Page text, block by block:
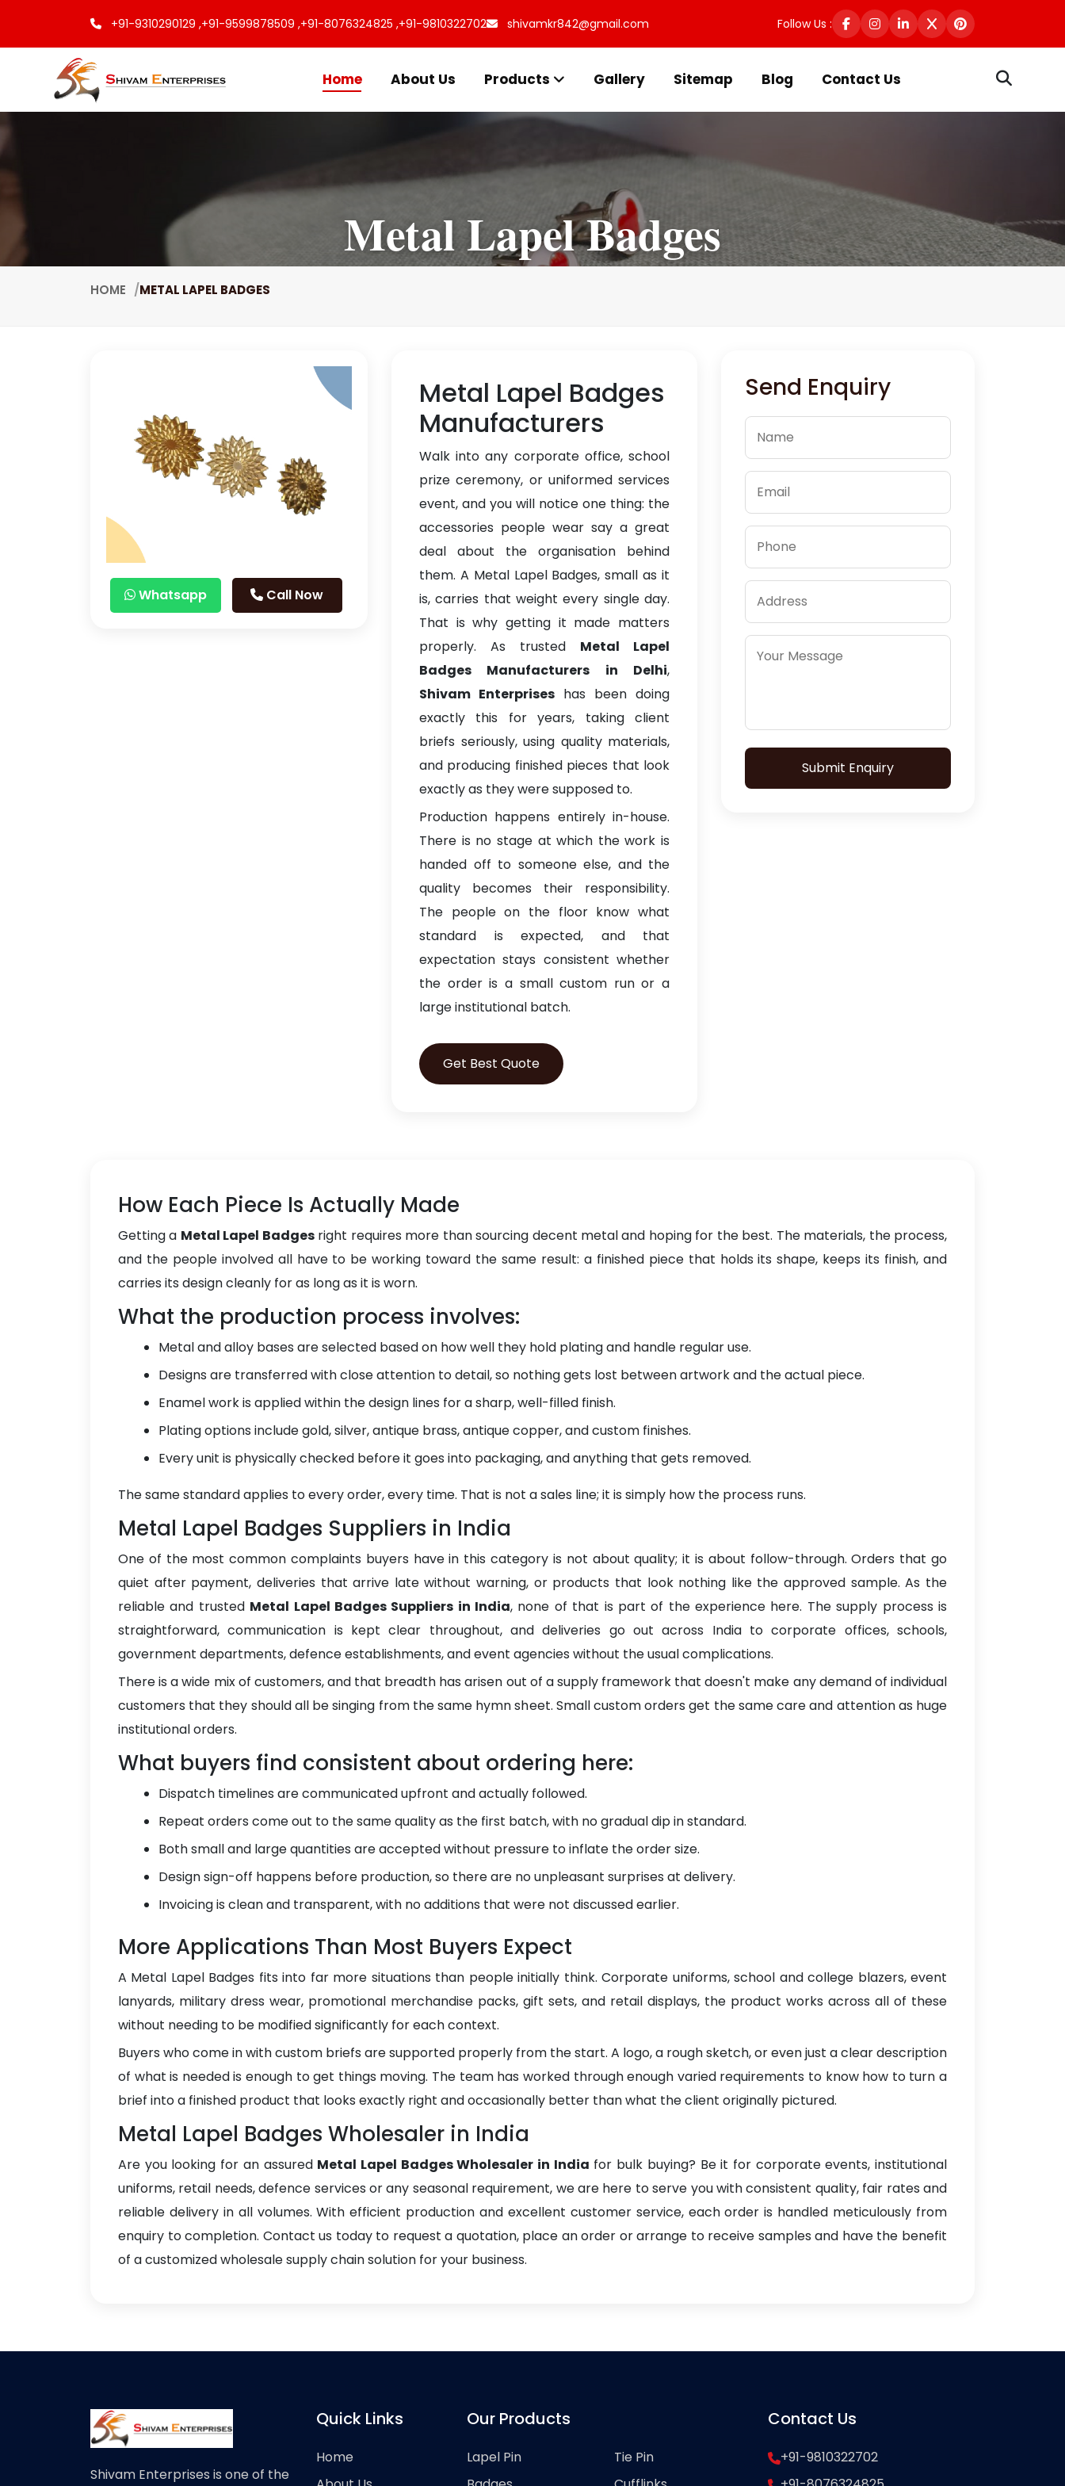
+91-9310290129 ,+91-9599878509 ,+91-8076324825 ,+91-9810322702 shivamkr842@gmail.com Follow Us :
Home About Us Products Gallery Sitemap Blog Contact Us
Metal Lapel Badges
HOME METAL LAPEL BADGES
Whatsapp Call Now
Metal Lapel Badges
Manufacturers
Walk into any corporate office, school
prize ceremony, or uniformed services
event, and you will notice one thing: the
accessories people wear say a great
deal about the organisation behind
them. A Metal Lapel Badges, small as it
is, carries that weight every single day.
That is why getting it made matters
properly. As trusted Metal Lapel
Badges Manufacturers in Delhi,
Shivam Enterprises has been doing
exactly this for years, taking client
briefs seriously, using quality materials,
and producing finished pieces that look
exactly as they were supposed to.
Production happens entirely in-house.
There is no stage at which the work is
handed off to someone else, and the
quality becomes their responsibility.
The people on the floor know what
standard is expected, and that
expectation stays consistent whether
the order is a small custom run or a
large institutional batch.
Get Best Quote
Send Enquiry
Submit Enquiry
How Each Piece Is Actually Made
Getting a Metal Lapel Badgesright requires more than sourcing decent metal and hoping for the best. The materials, the process,
and the people involved all have to be working toward the same result: a finished piece that holds its shape, keeps its finish, and
carries its design cleanly for as long as it is worn.
What the production process involves:
Metal and alloy bases are selected based on how well they hold plating and handle regular use.
Designs are transferred with close attention to detail, so nothing gets lost between artwork and the actual piece.
Enamel work is applied within the design lines for a sharp, well-filled finish.
Plating options include gold, silver, antique brass, antique copper, and custom finishes.
Every unit is physically checked before it goes into packaging, and anything that gets removed.
The same standard applies to every order, every time. That is not a sales line; it is simply how the process runs.
Metal Lapel Badges Suppliers in India
One of the most common complaints buyers have in this category is not about quality; it is about follow-through. Orders that go
quiet after payment, deliveries that arrive late without warning, or products that look nothing like the approved sample. As the
reliable and trusted Metal Lapel Badges Suppliers in India, none of that is part of the experience here. The supply process is
straightforward, communication is kept clear throughout, and deliveries go out across India to corporate offices, schools,
government departments, defence establishments, and event agencies without the usual complications.
There is a wide mix of customers, and that breadth has arisen out of a supply framework that doesn't make any demand of individual
customers that they should all be singing from the same hymn sheet. Small custom orders get the same care and attention as huge
institutional orders.
What buyers find consistent about ordering here:
Dispatch timelines are communicated upfront and actually followed.
Repeat orders come out to the same quality as the first batch, with no gradual dip in standard.
Both small and large quantities are accepted without pressure to inflate the order size.
Design sign-off happens before production, so there are no unpleasant surprises at delivery.
Invoicing is clean and transparent, with no additions that were not discussed earlier.
More Applications Than Most Buyers Expect
A Metal Lapel Badges fits into far more situations than people initially think. Corporate uniforms, school and college blazers, event
lanyards, military dress wear, promotional merchandise packs, gift sets, and retail displays, the product works across all of these
without needing to be modified significantly for each context.
Buyers who come in with custom briefs are supported properly from the start. A logo, a rough sketch, or even just a clear description
of what is needed is enough to get things moving. The team has worked through enough varied requirements to know how to turn a
brief into a finished product that looks exactly right and occasionally better than what the client originally pictured.
Metal Lapel Badges Wholesaler in India
Are you looking for an assured Metal Lapel Badges Wholesaler in India for bulk buying? Be it for corporate events, institutional
uniforms, retail needs, defence services or any seasonal requirement, we are here to serve you with consistent quality, fair rates and
reliable delivery in all volumes. With efficient production and excellent customer service, each order is handled meticulously from
enquiry to completion. Contact us today to request a quotation, place an order or arrange to receive samples and have the benefit
of a customized wholesale supply chain solution for your business.
Shivam Enterprises is one of the
Quick Links
Home
Our Products
Lapel Pin
Tie Pin
Contact Us
+91-9810322702